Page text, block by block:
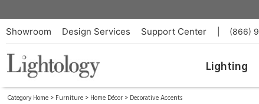
Showroom Design Services Support Center (866)
Lighting
Category Home > Furniture > Home Décor > Decorative Accents